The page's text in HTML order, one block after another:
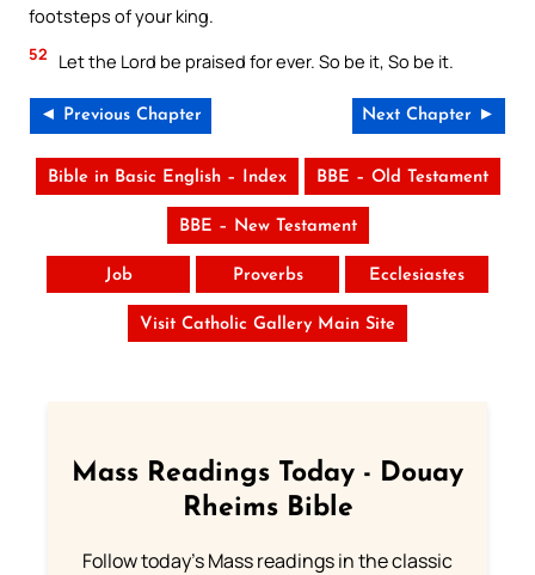
footsteps of your king.
52 Let the Lord be praised for ever. So be it, So be it.
◄ Previous Chapter Next Chapter ►
Bible in Basic English – Index BBE – Old Testament
BBE – New Testament
Job Proverbs Ecclesiastes
Visit Catholic Gallery Main Site
Mass Readings Today - Douay
Rheims Bible
Follow today's Mass readings in the classic